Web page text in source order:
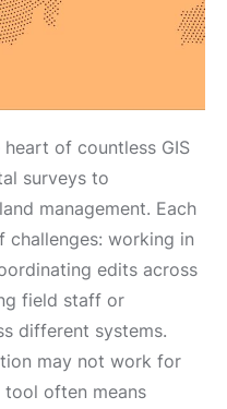
of countless GIS
surveys to
management. Each
challenges: working in
edits across
field staff or
different systems.
may not work for
often means